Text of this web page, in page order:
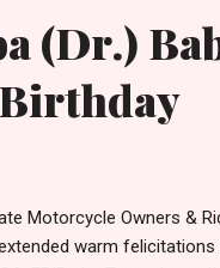
(Dr.)
Motorcycle Owners &
warm felicitations